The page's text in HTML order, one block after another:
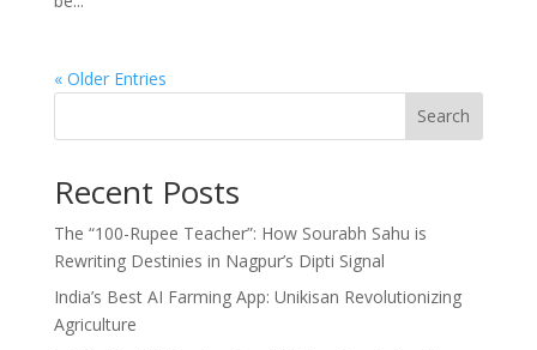
« Older Entries
Search
Recent Posts
The “100-Rupee Teacher”: How Sourabh Sahu is
Rewriting Destinies in Nagpur’s Dipti Signal
India’s Best AI Farming App: Unikisan Revolutionizing
Agriculture